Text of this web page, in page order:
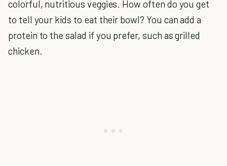
colorful, nutritious veggies. How often do you get
to tell your kids to eat their bowl? You can add a
protein to the salad if you prefer, such as grilled
chicken.